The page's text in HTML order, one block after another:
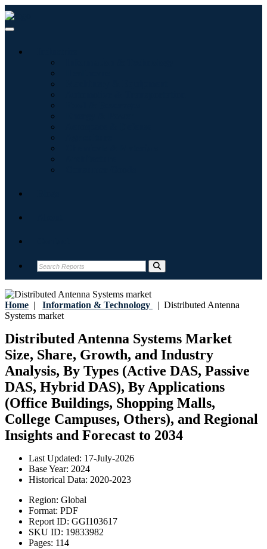
Home | Information & Technology | Distributed Antenna
Systems market
Distributed Antenna Systems Market
Size, Share, Growth, and Industry
Analysis, By Types (Active DAS, Passive
DAS, Hybrid DAS), By Applications
(Office Buildings, Shopping Malls,
College Campuses, Others), and Regional
Insights and Forecast to 2034
Last Updated: 17-July-2026
Base Year: 2024
Historical Data: 2020-2023
Region: Global
Format: PDF
Report ID: GGI103617
SKU ID: 19833982
Pages: 114